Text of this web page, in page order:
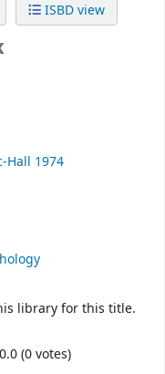
ISBD view
Hall 1974
library for this title.
(0 votes)